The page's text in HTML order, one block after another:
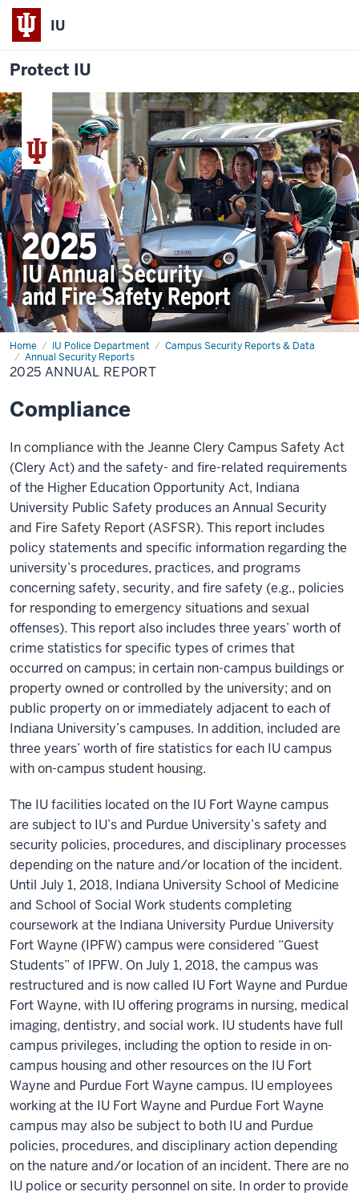
IU
Protect IU
Home IU Police Department
Campus Security Reports & Data
Annual Security Reports
2025
Annual
Report
2025 ANNUAL REPORT
Compliance
In compliance with the Jeanne Clery Campus Safety Act
(Clery Act) and the safety- and fire-related requirements
of the Higher Education Opportunity Act, Indiana
University Public Safety produces an Annual Security
and Fire Safety Report (ASFSR). This report includes
policy statements and specific information regarding the
university’s procedures, practices, and programs
concerning safety, security, and fire safety (e.g., policies
for responding to emergency situations and sexual
offenses). This report also includes three years’ worth of
crime statistics for specific types of crimes that
occurred on campus; in certain non-campus buildings or
property owned or controlled by the university; and on
public property on or immediately adjacent to each of
Indiana University’s campuses. In addition, included are
three years’ worth of fire statistics for each IU campus
with on-campus student housing.
The IU facilities located on the IU Fort Wayne campus
are subject to IU’s and Purdue University’s safety and
security policies, procedures, and disciplinary processes
depending on the nature and/or location of the incident.
Until July 1, 2018, Indiana University School of Medicine
and School of Social Work students completing
coursework at the Indiana University Purdue University
Fort Wayne (IPFW)campus were considered “Guest
Students” of IPFW. On July 1, 2018, the campus was
restructured and is now called IU Fort Wayne and Purdue
Fort Wayne, with IU offering programs in nursing, medical
imaging, dentistry, and social work. IU students have full
campus privileges, including the option to reside in on-
campus housing and other resources on the IU Fort
Wayne and Purdue Fort Wayne campus. IU employees
working at the IU Fort Wayne and Purdue Fort Wayne
campus may also be subject to both IU and Purdue
policies, procedures, and disciplinary action depending
on the nature and/or location of an incident. There are no
IU police or security personnel on site. In order to provide